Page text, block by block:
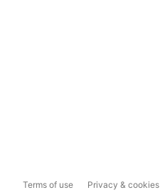
Terms of use Privacy & cookies